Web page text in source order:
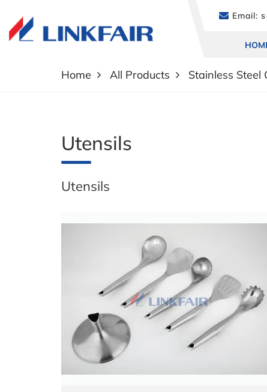
Email:
Home All Products Stainless Steel
Utensils
Utensils